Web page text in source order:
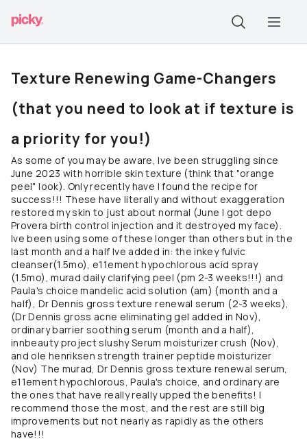
Texture Renewing Game-Changers
(that you need to look at if texture is
a priority for you!)
As some of you may be aware, Ive been struggling since
June 2023 with horrible skin texture (think that "orange
peel" look). Only recently have I found the recipe for
success!!! These have literally and without exaggeration
restored my skin to just about normal (June I got depo
Provera birth control injection and it destroyed my face).
Ive been using some of these longer than others but in the
last month and a half Ive added in: the inkey fulvic
cleanser(1.5mo), e11ement hypochlorous acid spray
(1.5mo), murad daily clarifying peel (pm 2-3 weeks!!!) and
Paula's choice mandelic acid solution (am) (month and a
half), Dr Dennis gross texture renewal serum (2-3 weeks),
(Dr Dennis gross acne eliminating gel added in Nov),
ordinary barrier soothing serum (month and a half),
innbeauty project slushy Serum moisturizer crush (Nov),
and ole henriksen strength trainer peptide moisturizer
(Nov) The murad, Dr Dennis gross texture renewal serum,
e11ement hypochlorous, Paula's choice, and ordinary are
the ones that have really really upped the benefits! I
recommend those the most, and the rest are still big
improvements but not nearly as rapidly as the others
have!!!